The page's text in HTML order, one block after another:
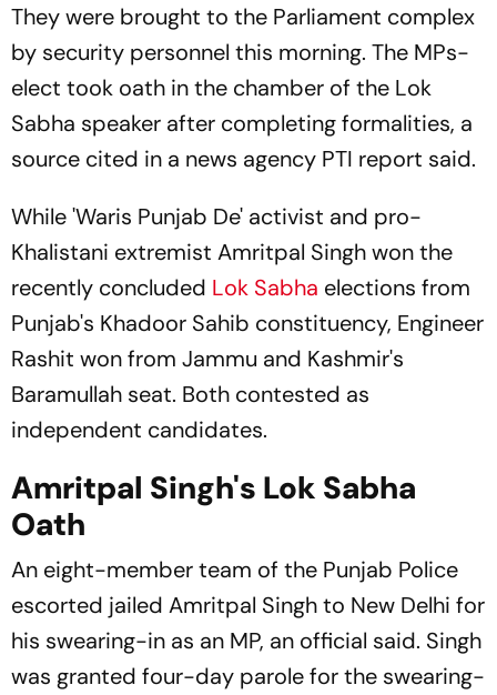
They were brought to the Parliament complex
by security personnel this morning. The MPs-
elect took oath in the chamber of the Lok
Sabha speaker after completing formalities, a
source cited in a news agency PTI report said.
While 'Waris Punjab De' activist and pro-
Khalistani extremist Amritpal Singh won the
recently concluded Lok Sabha elections from
Punjab's Khadoor Sahib constituency, Engineer
Rashit won from Jammu and Kashmir's
Baramullah seat. Both contested as
independent candidates.
Amritpal Singh's Lok Sabha
Oath
An eight-member team of the Punjab Police
escorted jailed Amritpal Singh to New Delhi for
his swearing-in as an MP, an official said. Singh
was granted four-day parole for the swearing-